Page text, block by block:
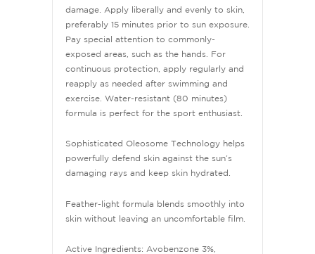
damage. Apply liberally and evenly to skin,
preferably 15 minutes prior to sun exposure.
Pay special attention to commonly-
exposed areas, such as the hands. For
continuous protection, apply regularly and
reapply as needed after swimming and
exercise. Water-resistant (80 minutes)
formula is perfect for the sport enthusiast.
Sophisticated Oleosome Technology helps
powerfully defend skin against the sun’s
damaging rays and keep skin hydrated.
Feather-light formula blends smoothly into
skin without leaving an uncomfortable film.
Active Ingredients: Avobenzone 3%,